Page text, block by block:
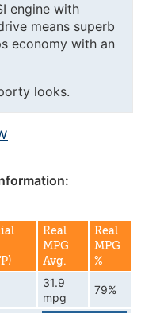
engine with
means superb
economy with an
looks.
Real
MPG
Avg.
Real
MPG
%
31.9
mpg
79%